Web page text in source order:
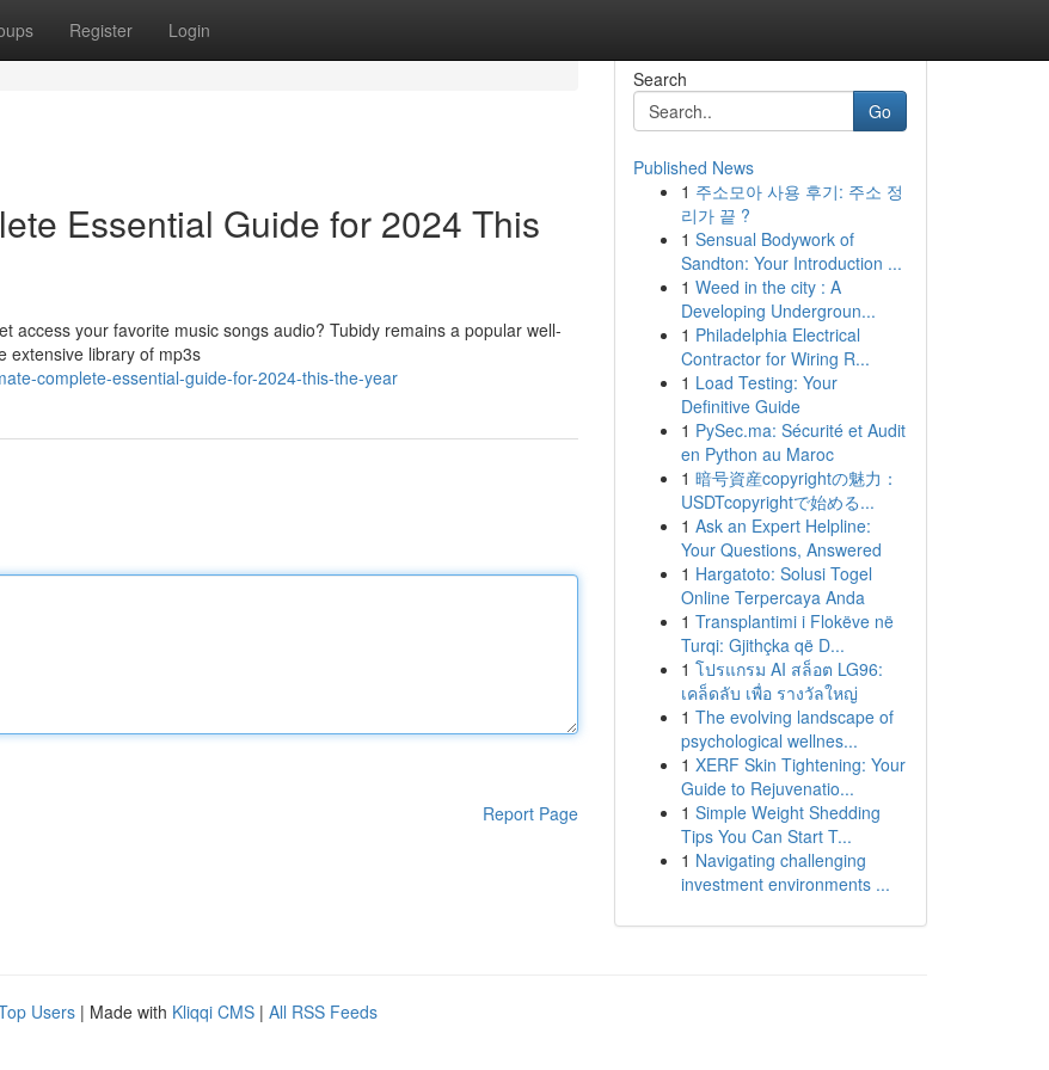
Register Login
Essential Guide for 2024 This
access your favorite music songs audio? Tubidy remains a popular well-
extensive library of mp3s
complete-essential-guide-for-2024-this-the-year
Report Page
Search
Go
Published News
1 주소모아 사용 후기: 주소 정
리가 끝 ?
1 Sensual Bodywork of
Sandton: Your Introduction ...
1 Weed in the city : A
Developing Undergroun...
1 Philadelphia Electrical
Contractor for Wiring R...
1 Load Testing: Your
Definitive Guide
1 PySec.ma: Sécurité et Audit
en Python au Maroc
1 暗号資産copyrightの魅力：
USDTcopyrightで始める...
1 Ask an Expert Helpline:
Your Questions, Answered
1 Hargatoto: Solusi Togel
Online Terpercaya Anda
1 Transplantimi i Flokëve në
Turqi: Gjithçka që D...
1 โปรแกรม AI สล็อต LG96:
เคล็ดลับ เพื่อ รางวัลใหญ่
1 The evolving landscape of
psychological wellnes...
1 XERF Skin Tightening: Your
Guide to Rejuvenatio...
1 Simple Weight Shedding
Tips You Can Start T...
1 Navigating challenging
investment environments ...
Users | Made with Kliqqi CMS | All RSS Feeds